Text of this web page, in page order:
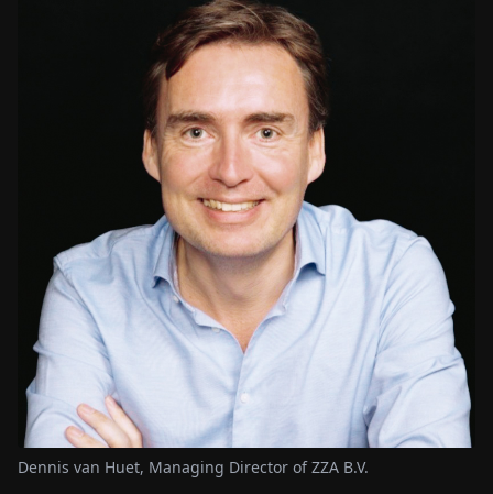
Dennis van Huet, Managing Director of ZZA B.V.